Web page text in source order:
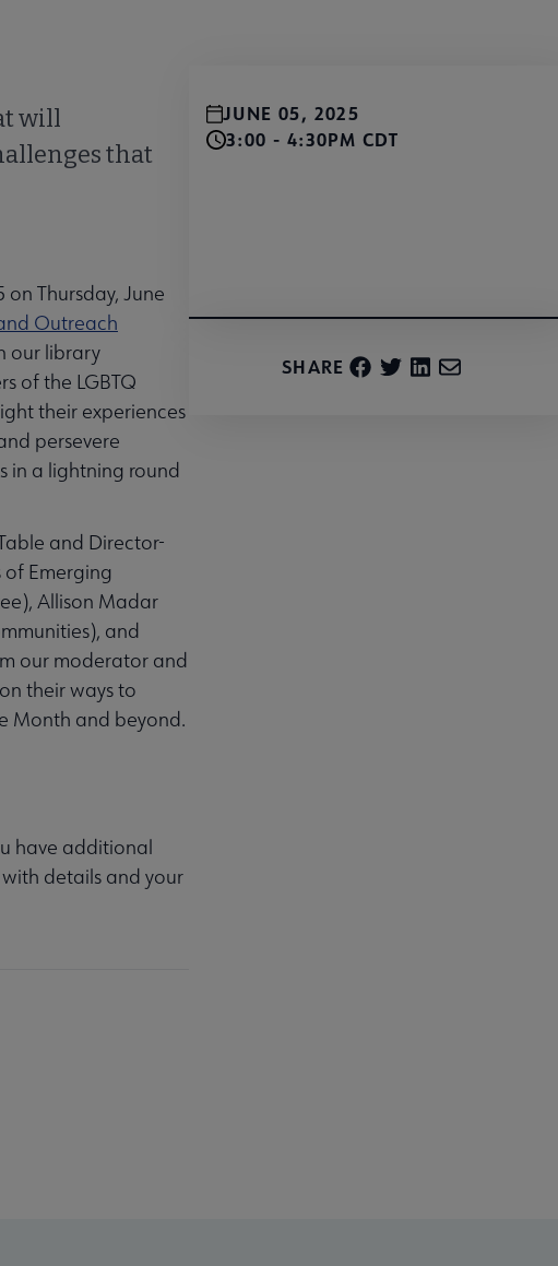
will
that
Thursday, June
Outreach
our library
of the LGBTQ
their experiences
persevere
in a lightning round
and Director-
of Emerging
Allison Madar
and
our moderator and
their ways to
Month and beyond.
have additional
with details and your
JUNE 05, 2025
3:00 - 4:30PM CDT
SHARE